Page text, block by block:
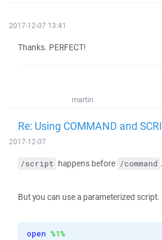
2017-12-07 13:41
Thanks. PERFECT!
martin
Re: Using COMMAND and
2017-12-07
/script happens before /command
But you can use a parameterized script.
open %1%